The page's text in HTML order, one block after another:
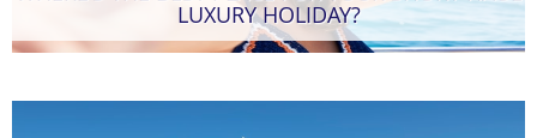
LUXURY HOLIDAY?